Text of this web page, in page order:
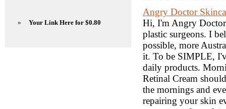
Angry Doctor
Hi, I'm Angry
plastic surgeons. I
possible, more
it. To be SIMPLE,
daily products.
Retinal Cream
the mornings and
repairing your skin
» Your Link Here for $0.80